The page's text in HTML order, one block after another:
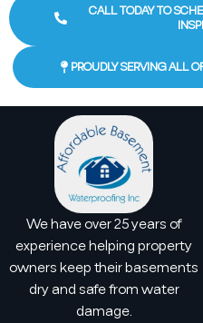
CALL TODAY TO
PROUDLY SERVING ALL
We have over 25 years of
experience helping property
owners keep their basements
dry and safe from water
damage.